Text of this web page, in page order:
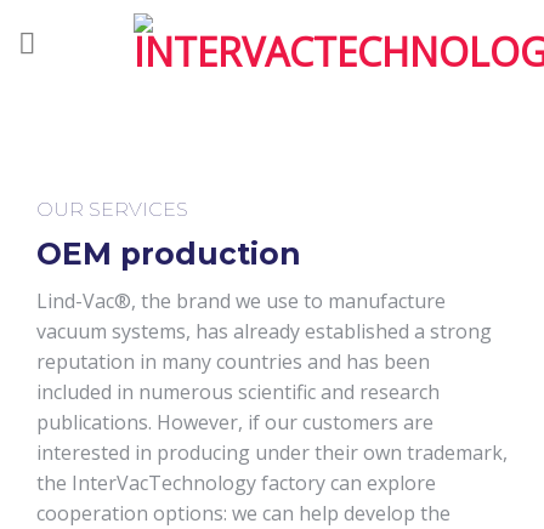
OUR SERVICES
OEM production
Lind-Vac®, the brand we use to manufacture
vacuum systems, has already established a strong
reputation in many countries and has been
included in numerous scientific and research
publications. However, if our customers are
interested in producing under their own trademark,
the InterVacTechnology factory can explore
cooperation options: we can help develop the